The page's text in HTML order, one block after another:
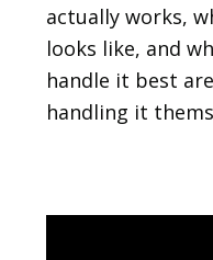
actually works,
looks like, and
handle it best
handling it